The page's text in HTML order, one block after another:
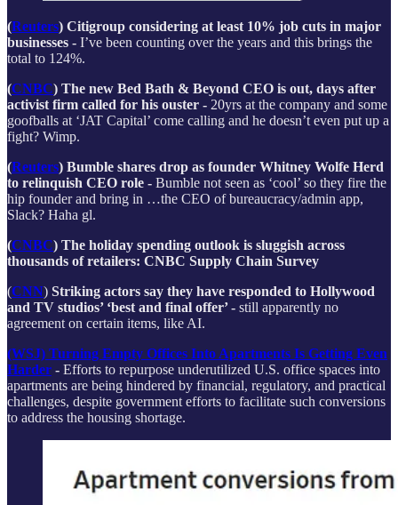
(Reuters) Citigroup considering at least 10% job cuts in major
businesses - I’ve been counting over the years and this brings the
total to 124%.
(CNBC) The new Bed Bath & Beyond CEO is out, days after
activist firm called for his ouster - 20yrs at the company and some
goofballs at ‘JAT Capital’ come calling and he doesn’t even put up a
fight? Wimp.
(Reuters) Bumble shares drop as founder Whitney Wolfe Herd
to relinquish CEO role - Bumble not seen as ‘cool’ so they fire the
hip founder and bring in …the CEO of bureaucracy/admin app,
Slack? Haha gl.
(CNBC) The holiday spending outlook is sluggish across
thousands of retailers: CNBC Supply Chain Survey
(CNN) Striking actors say they have responded to Hollywood
and TV studios’ ‘best and final offer’ - still apparently no
agreement on certain items, like AI.
(WSJ) Turning Empty Offices Into Apartments Is Getting Even
Harder - Efforts to repurpose underutilized U.S. office spaces into
apartments are being hindered by financial, regulatory, and practical
challenges, despite government efforts to facilitate such conversions
to address the housing shortage.